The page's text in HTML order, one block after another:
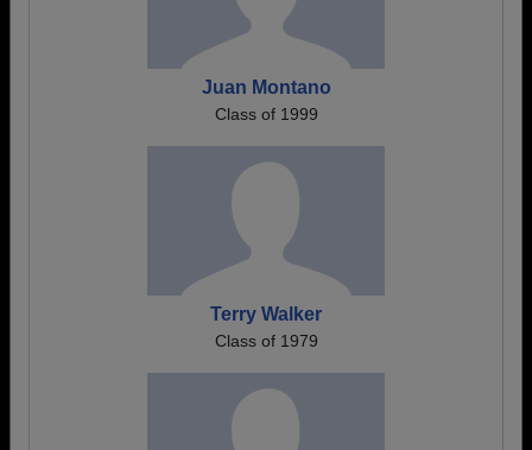
Juan Montano
Class of 1999
Terry Walker
Class of 1979